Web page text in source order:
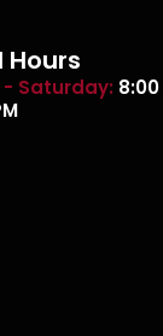
Hours
- Saturday: 8:00